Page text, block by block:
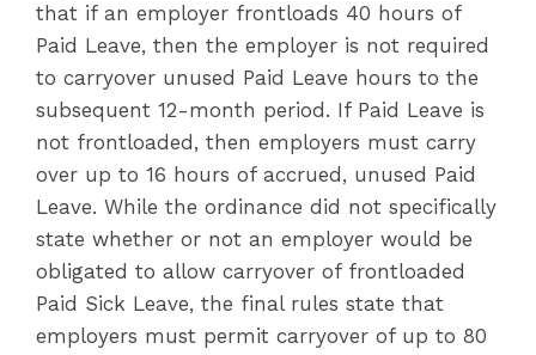
that if an employer frontloads 40 hours of
Paid Leave, then the employer is not required
to carryover unused Paid Leave hours to the
subsequent 12-month period. If Paid Leave is
not frontloaded, then employers must carry
over up to 16 hours of accrued, unused Paid
Leave. While the ordinance did not specifically
state whether or not an employer would be
obligated to allow carryover of frontloaded
Paid Sick Leave, the final rules state that
employers must permit carryover of up to 80